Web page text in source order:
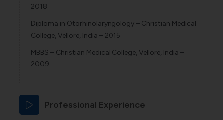
2018
Diploma in Otorhinolaryngology – Christian Medical
College, Vellore, India – 2015
MBBS – Christian Medical College, Vellore, India –
2009
Professional Experience